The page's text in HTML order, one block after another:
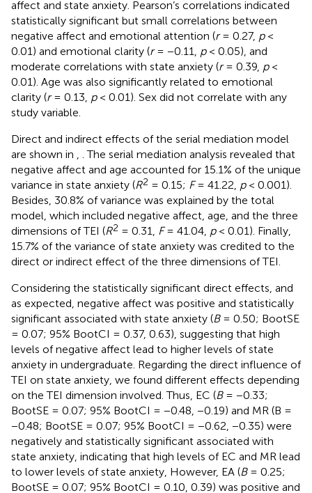
affect and state anxiety. Pearson’s correlations indicated
statistically significant but small correlations between
negative affect and emotional attention (r= 0.27, p<
0.01) and emotional clarity (r= −0.11, p< 0.05), and
moderate correlations with state anxiety (r= 0.39, p<
0.01). Age was also significantly related to emotional
clarity (r= 0.13, p< 0.01). Sex did not correlate with any
study variable.
Direct and indirect effects of the serial mediation model
are shown in
. The serial mediation analysis revealed that
negative affect and age accounted for 15.1% of the unique
variance in state anxiety (R2 = 0.15; F= 41.22, p< 0.001).
Besides, 30.8% of variance was explained by the total
model, which included negative affect, age, and the three
dimensions of TEI (R2 = 0.31, F= 41.04, p< 0.01). Finally,
15.7% of the variance of state anxiety was credited to the
direct or indirect effect of the three dimensions of TEI.
Considering the statistically significant direct effects, and
as expected, negative affect was positive and statistically
significant associated with state anxiety (B= 0.50; BootSE
= 0.07; 95% BootCI = 0.37, 0.63), suggesting that high
levels of negative affect lead to higher levels of state
anxiety in undergraduate. Regarding the direct influence of
TEI on state anxiety, we found different effects depending
on the TEI dimension involved. Thus, EC (B= −0.33;
BootSE = 0.07; 95% BootCI = −0.48, −0.19) and MR (B =
−0.48; BootSE = 0.07; 95% BootCI = −0.62, −0.35) were
negatively and statistically significant associated with
state anxiety, indicating that high levels of EC and MR lead
to lower levels of state anxiety, However, EA (B= 0.25;
BootSE = 0.07; 95% BootCI = 0.10, 0.39) was positive and